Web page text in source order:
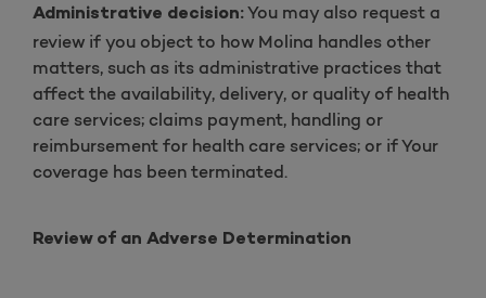
Administrative decision:You may also request a
review if you object to how Molina handles other
matters, such as its administrative practices that
affect the availability, delivery, or quality of health
care services; claims payment, handling or
reimbursement for health care services; or if Your
coverage has been terminated.
Review of an Adverse Determination